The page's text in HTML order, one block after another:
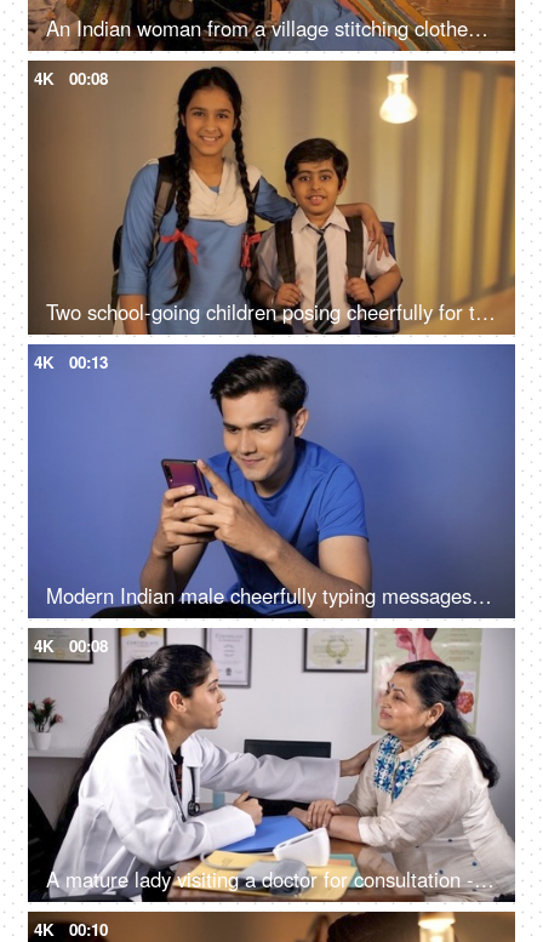
An Indian woman from a village stitching clothes on her old sewing machine - Working housewife
4K 00:08
Two school-going children posing cheerfully for the camera - child education
4K 00:13
Modern Indian male cheerfully typing messages on his smartphone - active lifestyle
4K 00:08
A mature lady visiting a doctor for consultation - senior people healthcare services
4K 00:10